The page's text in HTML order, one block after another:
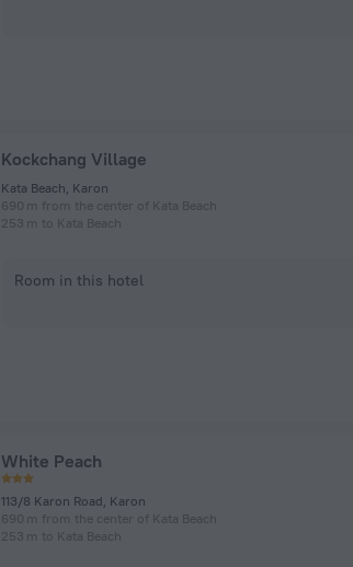
Kockchang Village
Kata Beach, Karon
690 m from the center of Kata Beach
253 m to Kata Beach
Room in this hotel
White Peach
113/8 Karon Road, Karon
690 m from the center of Kata Beach
253 m to Kata Beach